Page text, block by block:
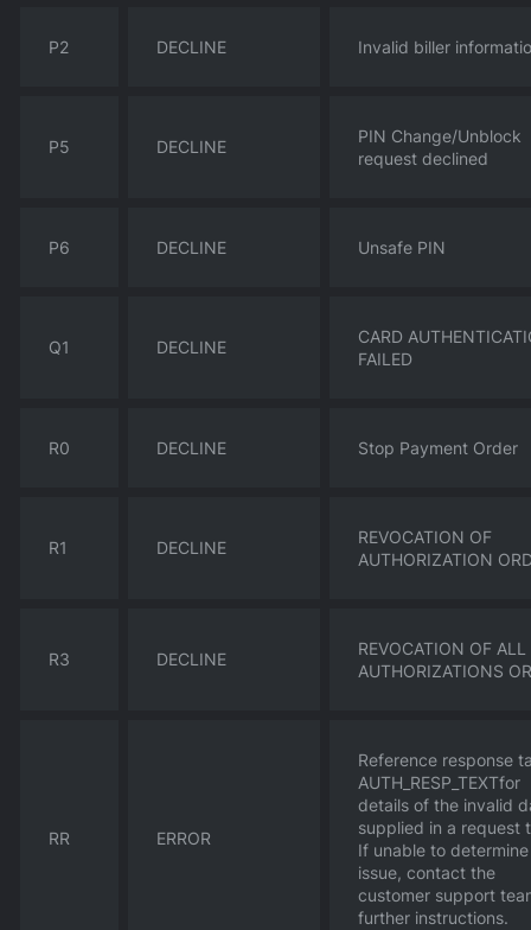
P2 DECLINE Invalid biller
P5 DECLINE
PIN Change/Unblock
request declined
P6 DECLINE Unsafe PIN
Q1 DECLINE
CARD
FAILED
R0 DECLINE Stop Payment Order
R1 DECLINE
REVOCATION OF
AUTHORIZATION
R3 DECLINE
REVOCATION OF ALL
AUTHORIZATIONS
RR ERROR
Reference response
AUTH_RESP_TEXTfor
details of the invalid
supplied in a request
If unable to
issue, contact the
customer support
further instructions.